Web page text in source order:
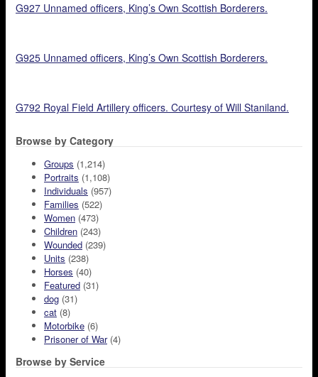
G927 Unnamed officers, King’s Own Scottish Borderers.
G925 Unnamed officers, King’s Own Scottish Borderers.
G792 Royal Field Artillery officers. Courtesy of Will Staniland.
Browse by Category
Groups (1,214)
Portraits (1,108)
Individuals (957)
Families (522)
Women (473)
Children (243)
Wounded (239)
Units (238)
Horses (40)
Featured (31)
dog (31)
cat (8)
Motorbike (6)
Prisoner of War(4)
Browse by Service